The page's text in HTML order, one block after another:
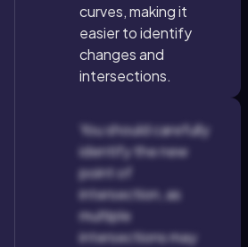
curves, making it
easier to identify
changes and
intersections.
You should carefully
identify the new
point of
intersection, as
multiple
intersections may